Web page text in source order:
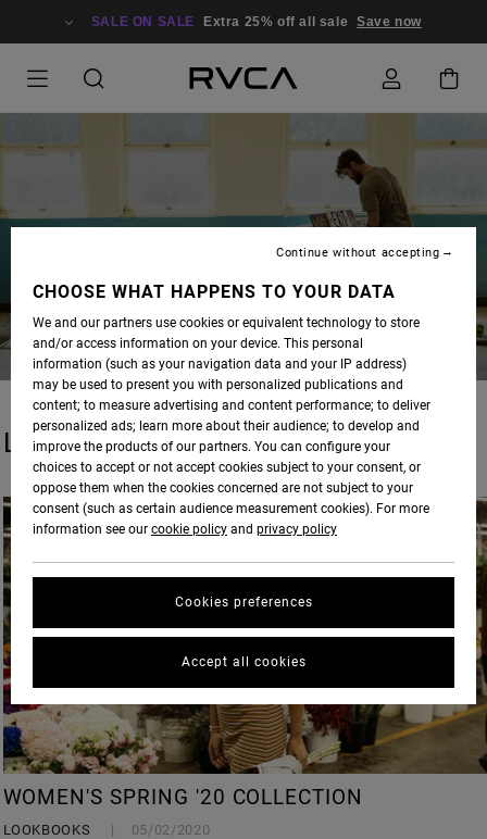
SALE ON SALE Extra 25% off all sale Save now
LATEST STORIES
WOMEN'S SPRING '20 COLLECTION
LOOKBOOKS 05/02/2020
CHOOSE WHAT HAPPENS TO YOUR DATA
We and our partners use cookies or equivalent technology to store
and/or access information on your device. This personal
information (such as your navigation data and your IP address)
may be used to present you with personalized publications and
content; to measure advertising and content performance; to deliver
personalized ads; learn more about their audience; to develop and
improve the products of our partners. You can configure your
choices to accept or not accept cookies subject to your consent, or
oppose them when the cookies concerned are not subject to your
consent (such as certain audience measurement cookies). For more
information see our cookie policy and privacy policy
Cookies preferences
Continue without accepting
Accept all cookies